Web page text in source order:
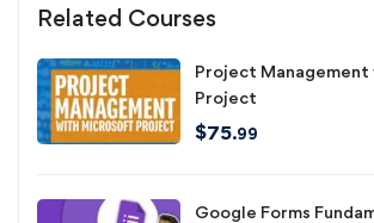
Related Courses
Project
Project
$75.99
Google Forms